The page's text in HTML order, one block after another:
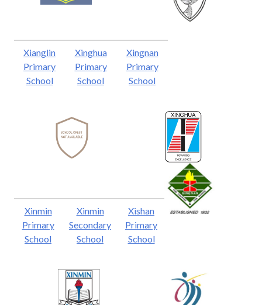
Xianglin
Primary
School
Xinghua
Primary
School
Xingnan
Primary
School
Xinmin
Primary
School
Xinmin
Secondary
School
Xishan
Primary
School